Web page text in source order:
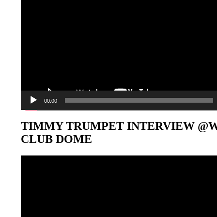
00:00
TIMMY TRUMPET INTERVIEW
CLUB DOME